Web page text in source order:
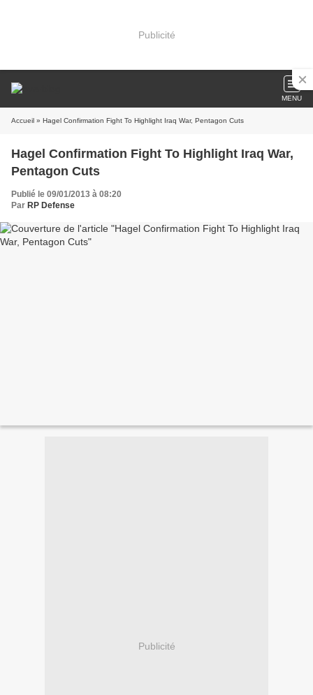
Publicité
MENU
Accueil » Hagel Confirmation Fight To Highlight Iraq War, Pentagon Cuts
Hagel Confirmation Fight To Highlight Iraq War,
Pentagon Cuts
Publié le 09/01/2013 à 08:20
Par RP Defense
Publicité